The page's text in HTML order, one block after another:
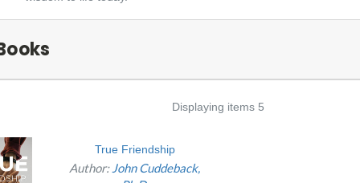
Displaying items 5
True Friendship
Author:John Cuddeback,